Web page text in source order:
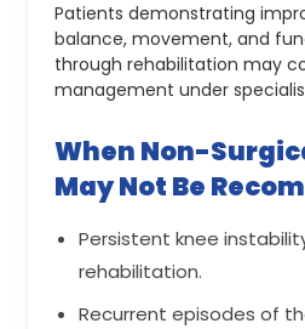
Patients demonstrating
balance, movement, and
through rehabilitation may
management under
When Non-
May Not Be
Persistent knee
rehabilitation.
Recurrent episodes of